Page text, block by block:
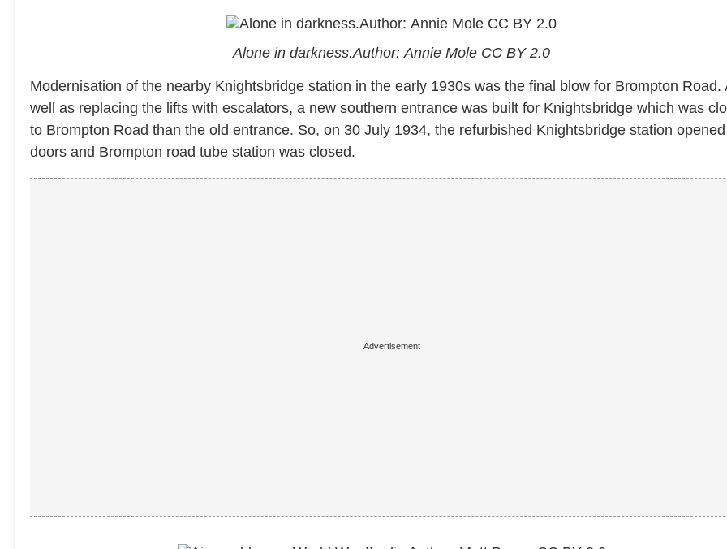
Alone in darkness.Author: Annie Mole CC BY 2.0
Modernisation of the nearby Knightsbridge station in the early 1930s was the final blow for Brompton Road.
well as replacing the lifts with escalators, a new southern entrance was built for Knightsbridge which was
to Brompton Road than the old entrance. So, on 30 July 1934, the refurbished Knightsbridge station opened
doors and Brompton road tube station was closed.